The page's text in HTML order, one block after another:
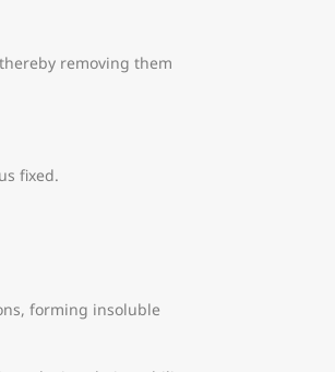
removing them
fixed.
forming insoluble